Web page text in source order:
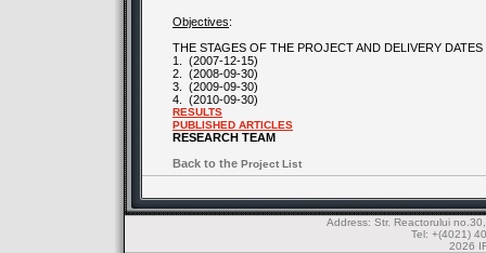
Objectives:
THE STAGES OF THE PROJECT AND DELIVERY DATES
1.
(2007-12-15)
2.
(2008-09-30)
3.
(2009-09-30)
4.
(2010-09-30)
RESULTS
PUBLISHED ARTICLES
RESEARCH TEAM
Back to the Project List
Address: Str. Reactorului
Tel: +(4021)
2026